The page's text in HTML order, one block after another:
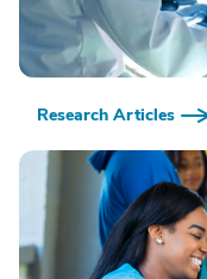
Research Articles